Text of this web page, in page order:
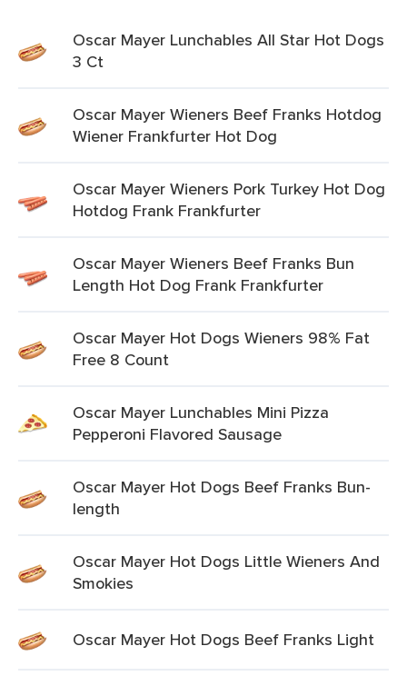
Oscar Mayer Lunchables All Star Hot Dogs
3 Ct
Oscar Mayer Wieners Beef Franks Hotdog
Wiener Frankfurter Hot Dog
Oscar Mayer Wieners Pork Turkey Hot Dog
Hotdog Frank Frankfurter
Oscar Mayer Wieners Beef Franks Bun
Length Hot Dog Frank Frankfurter
Oscar Mayer Hot Dogs Wieners 98% Fat
Free 8 Count
Oscar Mayer Lunchables Mini Pizza
Pepperoni Flavored Sausage
Oscar Mayer Hot Dogs Beef Franks Bun-
length
Oscar Mayer Hot Dogs Little Wieners And
Smokies
Oscar Mayer Hot Dogs Beef Franks Light